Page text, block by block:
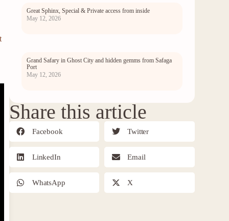
Great Sphinx, Special & Private access from inside
May 12, 2026
Grand Safary in Ghost City and hidden gemms from Safaga
Port
May 12, 2026
Share this article
Facebook Twitter
LinkedIn Email
WhatsApp X